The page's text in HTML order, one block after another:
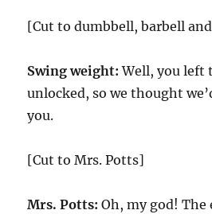
[Cut to dumbbell, barbell
Swing weight: Well, you left
unlocked, so we thought
you.
[Cut to Mrs. Potts]
Mrs. Potts: Oh, my god!